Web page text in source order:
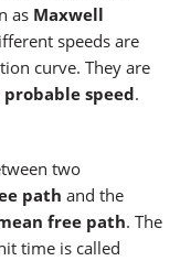
as Maxwell
speeds are
curve. They are
probable speed.
two
path and the
free path. The
time is called